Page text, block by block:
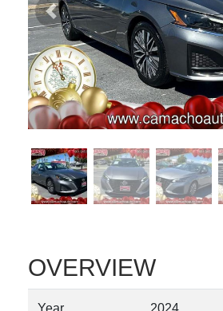
Previous
OVERVIEW
Year 2024